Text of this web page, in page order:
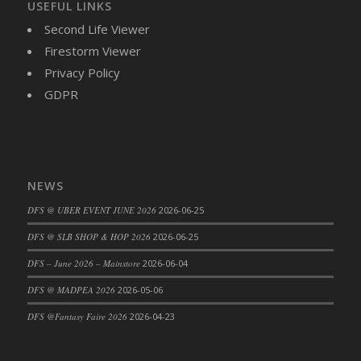
DFS Candy - Wiggly Worms (eBento June
2022)
DFS Candy Cane Jar Blueberry
DFS Candy Cane Jar Mint
DFS Cannabis - Canna Butter
DFS Cannabis - Concentrated Tincture
DFS Cannabis - Double Chocolate Brownie
DFS Cannabis - Lemon Haze Lollipops
DFS Cannabis - Mellow Melon Lollipops
USEFUL LINKS
Second Life Viewer
Firestorm Viewer
Privacy Policy
GDPR
NEWS
DFS @ UBER EVENT JUNE 2026 2026-06-25
DFS @ SLB SHOP & HOP 2026 2026-06-25
DFS – June 2026 – Mainstore 2026-06-04
DFS @ MADPEA 2026 2026-05-06
DFS @Fantasy Faire 2026 2026-04-23